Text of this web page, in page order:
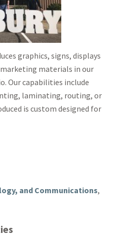
graphics, signs, displays
materials in our
Our capabilities include
laminating, routing, or
is custom designed for
and Communications,